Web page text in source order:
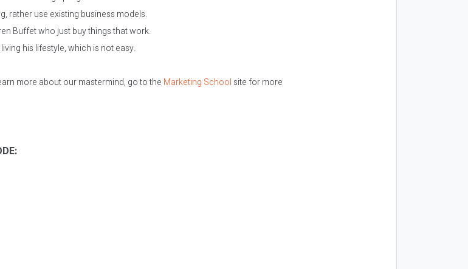
rather use existing business models.
Buffet who just buy things that work.
his lifestyle, which is not easy.
more about our mastermind, go to the Marketing School site for more